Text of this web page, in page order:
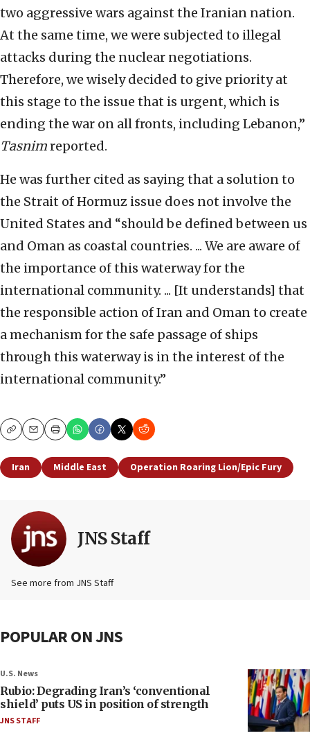
two aggressive wars against the Iranian nation.
At the same time, we were subjected to illegal
attacks during the nuclear negotiations.
Therefore, we wisely decided to give priority at
this stage to the issue that is urgent, which is
ending the war on all fronts, including Lebanon,”
Tasnimreported.
He was further cited as saying that a solution to
the Strait of Hormuz issue does not involve the
United States and “should be defined between us
and Oman as coastal countries. ... We are aware of
the importance of this waterway for the
international community. ... [It understands] that
the responsible action of Iran and Oman to create
a mechanism for the safe passage of ships
through this waterway is in the interest of the
international community.”
CopyEmailPrint
Iran Middle East Operation Roaring Lion/Epic Fury
JNS Staff
See more from JNS Staff
POPULAR ON JNS
U.S. News
Rubio: Degrading Iran’s ‘conventional
shield’ puts US in position of strength
JNS STAFF